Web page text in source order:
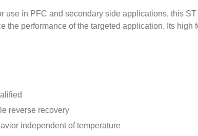
use in PFC and secondary side applications, this
the performance of the targeted application. Its
reverse recovery
independent of temperature